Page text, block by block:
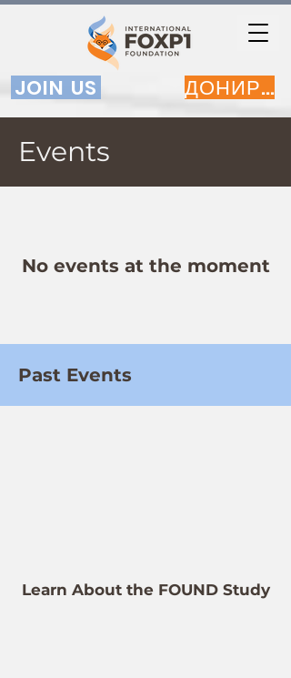
JOIN US ДОНИРАЈ
Events
No events at the moment
Past Events
Learn About the FOUND Study